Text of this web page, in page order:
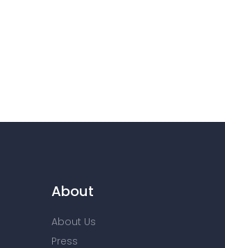
About
About Us
Press